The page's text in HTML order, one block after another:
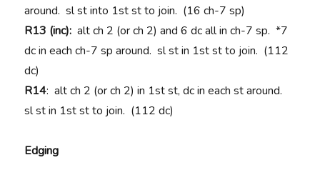
around. sl st into 1st st to join. (16 ch-7 sp)
R13 (inc):alt ch 2 (or ch 2) and 6 dc all in ch-7 sp. *7
dc in each ch-7 sp around. sl st in 1st st to join. (112
dc)
R14: alt ch 2 (or ch 2) in 1st st, dc in each st around.
sl st in 1st st to join. (112 dc)
Edging